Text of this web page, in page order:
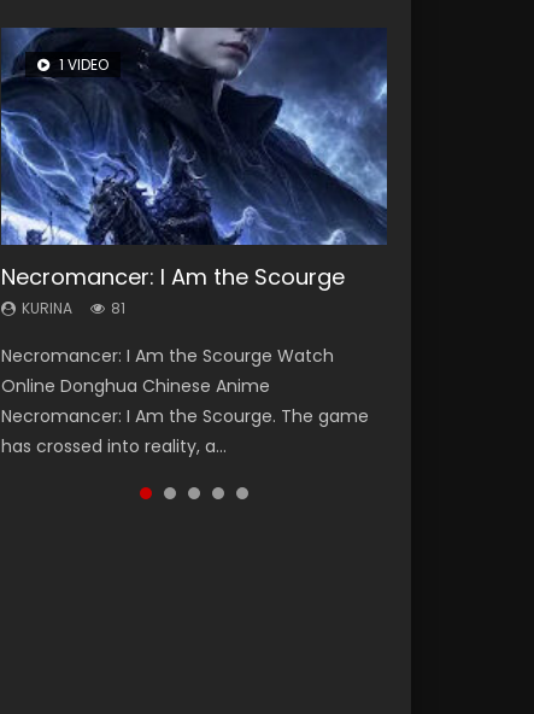
1 VIDEO
Necromancer: I Am the Scourge
KURINA 81
Necromancer: I Am the Scourge Watch
Online Donghua Chinese Anime
Necromancer: I Am the Scourge. The game
has crossed into reality, a...
8 VIDEOS
Heaven Officials Blessing Season 2
KURINA 3.4K
Heaven Officials Blessing Season 2 天官赐福
第二季 Watch Online Donghua Chinese Anime
Series Heaven Officials Blessing Season 2,
Tian Guan...
26 VIDEOS
Soul Land Season 1
KURINA 44.7K
Soul Land Season 1 斗罗大陆 Watch Chinese
Anime Donghua Douluo Dalu Soul Land
Season 1 斗罗大陆 Eng Sub Indo. Tang San is
one of Tang Sect m...
22 VIDEOS
Swallowed Star Season 3
KURINA 1.2K
Swallowed Star Season 3 (Tunshi Xingkong
2nd Season) 吞噬星空 第二季 2021 Watch
Online Donghua Chinese Anime Series
Swallowed Star Season 3...
104 VIDEOS
Lord of The Universe Season 3
KURINA 17.1K
Lord of The Universe Season 3 (Wan Jie Shen
Zhu S3) 万界神主 Watch Online Download
Streaming New Chinese Anime Lord of The
Universe Seas...